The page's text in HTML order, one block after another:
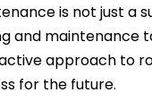
is not just a
and maintenance
approach to
for the future.